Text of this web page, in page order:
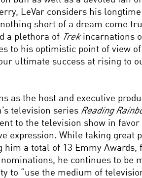
LeVar considers his
short of a dream come
a plethora of Trekincarnations
to his optimistic point of view
ultimate success at rising to
as the host and executive
television series Reading
to the television show in favor
expression. While taking great
him a total of 13 Emmy Awards,
he continues to be
to “use the medium of